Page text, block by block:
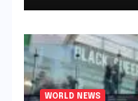
WORLD NEWS